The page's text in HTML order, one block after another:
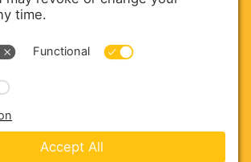
PARTS
Harmony Enterprises - All Rights